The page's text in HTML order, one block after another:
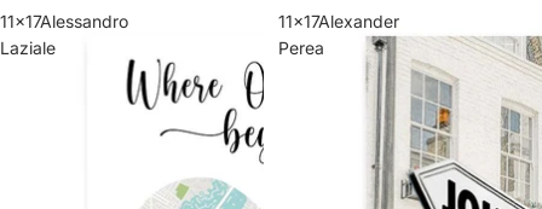
11x17Alessandro
Laziale
11x17Alexander
Perea